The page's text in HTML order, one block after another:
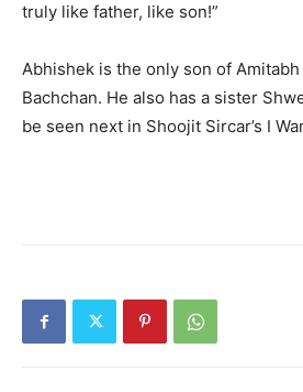
truly like father, like son!”
Abhishek is the only son of
Bachchan. He also has a sister
be seen next in Shoojit Sircar’s I